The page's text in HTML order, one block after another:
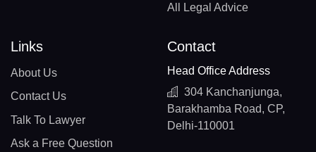
All Legal Advice
Links
About Us
Contact Us
Talk To Lawyer
Ask a Free Question
Contact
Head Office Address
304 Kanchanjunga,
Barakhamba Road, CP,
Delhi-110001